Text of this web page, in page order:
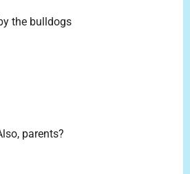
the bulldogs
parents?